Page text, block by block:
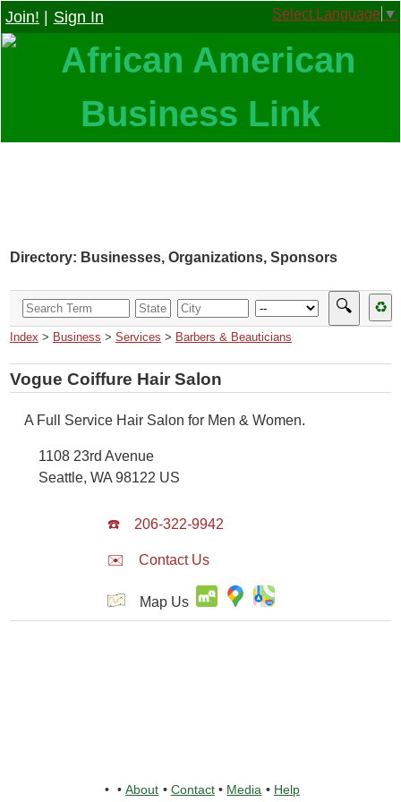
Select Language ▼
Join! Sign In
Directory: Businesses, Organizations, Sponsors
🔍 ♻
Index > Business > Services > Barbers & Beauticians
Vogue Coiffure Hair Salon
A Full Service Hair Salon for Men & Women.
1108 23rd Avenue
Seattle, WA 98122 US
☎️ 206-322-9942
✉️ Contact Us
Map Us
• • About • Contact • Media • Help